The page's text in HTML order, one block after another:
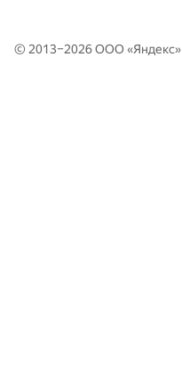
© 2013–2026 ООО «Яндекс»